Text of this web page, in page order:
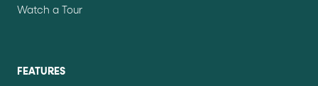
Watch a Tour
FEATURES